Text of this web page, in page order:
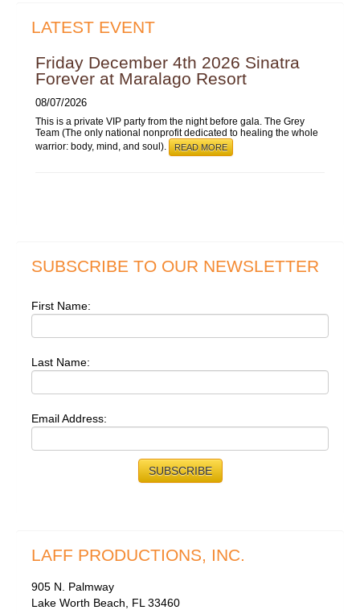
LATEST EVENT
Friday December 4th 2026 Sinatra
Forever at Maralago Resort
08/07/2026
This is a private VIP party from the night before gala. The Grey
Team (The only national nonprofit dedicated to healing the whole
warrior: body, mind, and soul).
READ MORE
SUBSCRIBE TO OUR NEWSLETTER
First Name:
Last Name:
Email Address:
LAFF PRODUCTIONS, INC.
905 N. Palmway
Lake Worth Beach, FL 33460